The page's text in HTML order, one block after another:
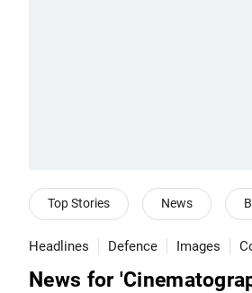
Top Stories News
Headlines Defence Images
News for